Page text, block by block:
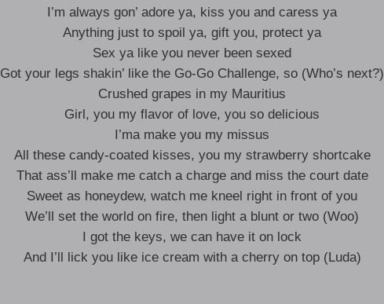
I’m always gon’ adore ya, kiss you and caress ya
Anything just to spoil ya, gift you, protect ya
Sex ya like you never been sexed
Got your legs shakin’ like the Go-Go Challenge, so (Who’s next?)
Crushed grapes in my Mauritius
Girl, you my flavor of love, you so delicious
I’ma make you my missus
All these candy-coated kisses, you my strawberry shortcake
That ass’ll make me catch a charge and miss the court date
Sweet as honeydew, watch me kneel right in front of you
We’ll set the world on fire, then light a blunt or two (Woo)
I got the keys, we can have it on lock
And I’ll lick you like ice cream with a cherry on top (Luda)